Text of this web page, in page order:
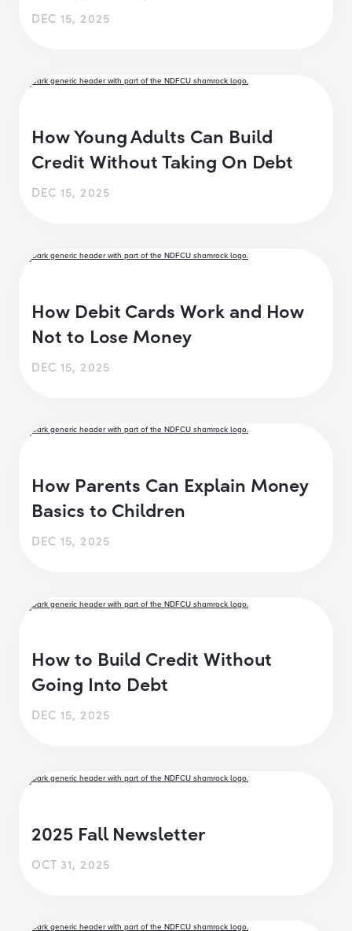
DEC 15, 2025
How Young Adults Can Build
Credit Without Taking On Debt
DEC 15, 2025
How Debit Cards Work and How
Not to Lose Money
DEC 15, 2025
How Parents Can Explain Money
Basics to Children
DEC 15, 2025
How to Build Credit Without
Going Into Debt
DEC 15, 2025
2025 Fall Newsletter
OCT 31, 2025